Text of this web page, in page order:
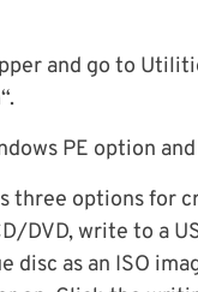
and go to
“.
PE option
three options for
DVD, write to a
disc as an ISO